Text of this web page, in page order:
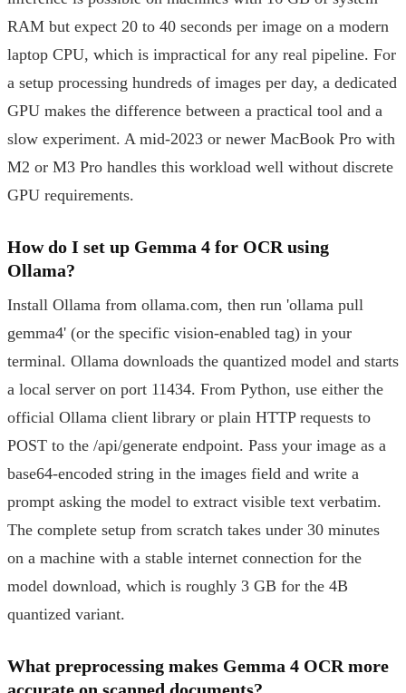
RAM but expect 20 to 40 seconds per image on a modern
laptop CPU, which is impractical for any real pipeline. For
a setup processing hundreds of images per day, a dedicated
GPU makes the difference between a practical tool and a
slow experiment. A mid-2023 or newer MacBook Pro with
M2 or M3 Pro handles this workload well without discrete
GPU requirements.
How do I set up Gemma 4 for OCR using
Ollama?
Install Ollama from ollama.com, then run 'ollama pull
gemma4' (or the specific vision-enabled tag) in your
terminal. Ollama downloads the quantized model and starts
a local server on port 11434. From Python, use either the
official Ollama client library or plain HTTP requests to
POST to the /api/generate endpoint. Pass your image as a
base64-encoded string in the images field and write a
prompt asking the model to extract visible text verbatim.
The complete setup from scratch takes under 30 minutes
on a machine with a stable internet connection for the
model download, which is roughly 3 GB for the 4B
quantized variant.
What preprocessing makes Gemma 4 OCR more